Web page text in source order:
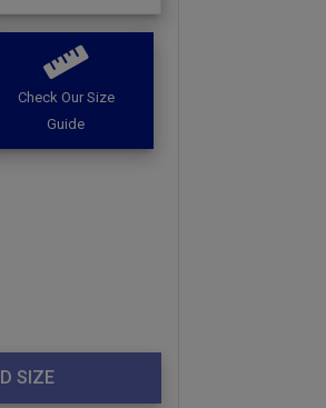
Check Our Size
Guide
SIZE